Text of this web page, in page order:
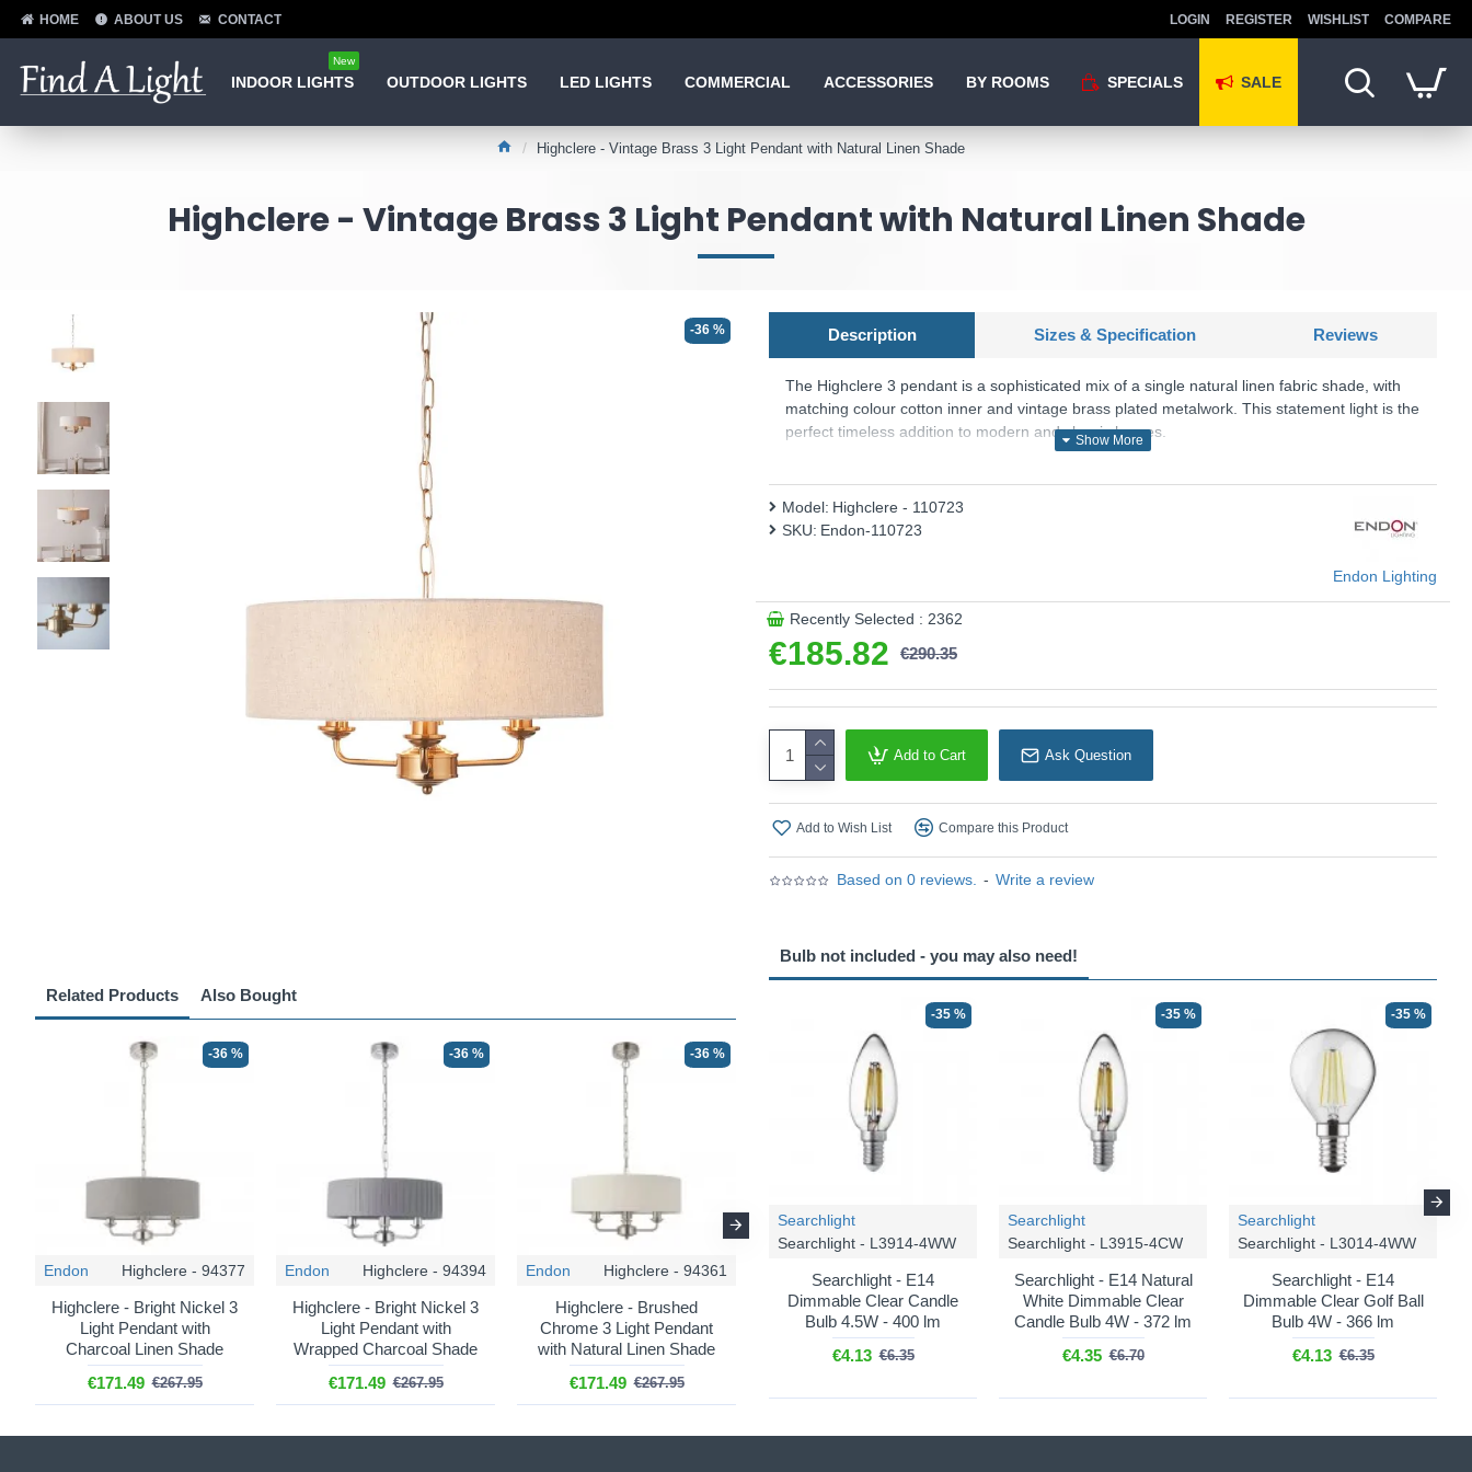
HOME ABOUT US CONTACT LOGIN REGISTER WISHLIST COMPARE
INDOOR LIGHTS
New
OUTDOOR LIGHTS LED LIGHTS COMMERCIAL ACCESSORIES BY ROOMS SPECIALS SALE
Highclere - Vintage Brass 3 Light Pendant with Natural Linen Shade
Highclere - Vintage Brass 3 Light Pendant with Natural Linen Shade
-36 %
Related Products Also Bought
-36 %
Endon Highclere - 94377
Highclere - Bright Nickel 3
Light Pendant with
Charcoal Linen Shade
€171.49 €267.95
-36 %
Endon Highclere - 94394
Highclere - Bright Nickel 3
Light Pendant with
Wrapped Charcoal Shade
€171.49 €267.95
-36 %
Endon Highclere - 94361
Highclere - Brushed
Chrome 3 Light Pendant
with Natural Linen Shade
€171.49 €267.95
Highclere - 98934
Highclere - Antique Brass 3
Light Pendant with Vintage
White Shade
Endon Highclere - 110724
Highclere - Vintage Brass 3
Light Floor Lamp with
Natural Linen Shade
Endon Highclere - 110722
Highclere - Vintage Brass 6
Light Pendant with Natural
Linen Shade
Description Sizes & Specification Reviews
The Highclere 3 pendant is a sophisticated mix of a single natural linen fabric shade, with
matching colour cotton inner and vintage brass plated metalwork. This statement light is the
perfect timeless addition to modern and classic homes.
This product is supplied by Endon Lighting
Based on 0 reviews. - Write a review
€185.82 €290.35
Model: Highclere - 110723
SKU: Endon-110723
Endon Lighting
Recently Selected : 2362
Add to Cart Ask Question
Add to Wish List Compare this Product
Bulb not included - you may also need!
-35 %
Searchlight
Searchlight - L3914-4WW
Searchlight - E14
Dimmable Clear Candle
Bulb 4.5W - 400 lm
€4.13 €6.35
-35 %
Searchlight
Searchlight - L3915-4CW
Searchlight - E14 Natural
White Dimmable Clear
Candle Bulb 4W - 372 lm
€4.35 €6.70
-35 %
Searchlight
Searchlight - L3014-4WW
Searchlight - E14
Dimmable Clear Golf Ball
Bulb 4W - 366 lm
€4.13 €6.35